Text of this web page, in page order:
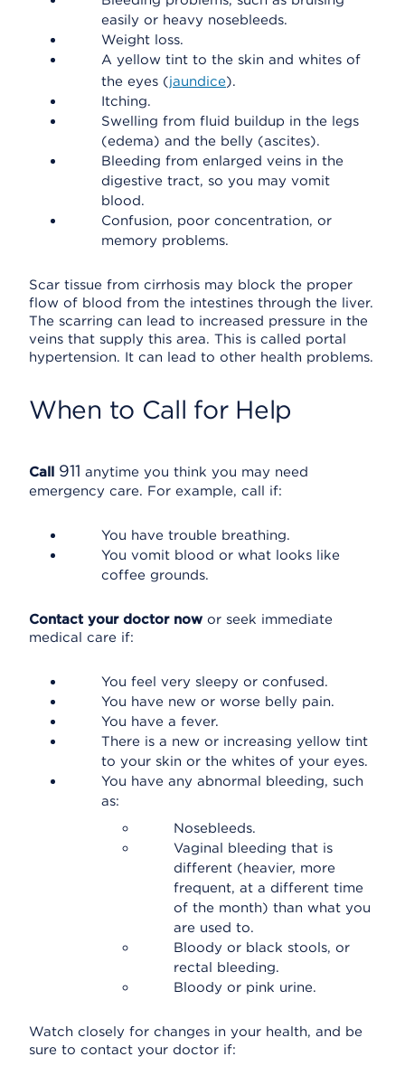
easily or heavy nosebleeds.
Weight loss.
A yellow tint to the skin and whites of
the eyes (jaundice).
Itching.
Swelling from fluid buildup in the legs
(edema) and the belly (ascites).
Bleeding from enlarged veins in the
digestive tract, so you may vomit
blood.
Confusion, poor concentration, or
memory problems.
Scar tissue from cirrhosis may block the proper
flow of blood from the intestines through the liver.
The scarring can lead to increased pressure in the
veins that supply this area. This is called portal
hypertension. It can lead to other health problems.
When to Call for Help
Call 911 anytime you think you may need
emergency care. For example, call if:
You have trouble breathing.
You vomit blood or what looks like
coffee grounds.
Contact your doctor now or seek immediate
medical care if:
You feel very sleepy or confused.
You have new or worse belly pain.
You have a fever.
There is a new or increasing yellow tint
to your skin or the whites of your eyes.
You have any abnormal bleeding, such
as:
Nosebleeds.
Vaginal bleeding that is
different (heavier, more
frequent, at a different time
of the month) than what you
are used to.
Bloody or black stools, or
rectal bleeding.
Bloody or pink urine.
Watch closely for changes in your health, and be
sure to contact your doctor if: